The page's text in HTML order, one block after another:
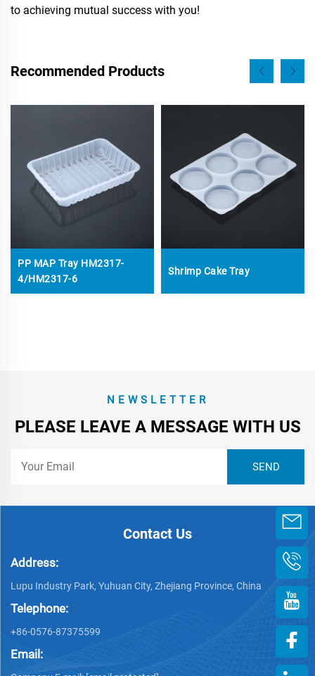
to achieving mutual success with you!
Recommended Products
PP MAP Tray HM2317-
4/HM2317-6
Shrimp Cake Tray
NEWSLETTER
PLEASE LEAVE A MESSAGE WITH US
Contact Us
Address:
Lupu Industry Park, Yuhuan City, Zhejiang Province, China
Telephone:
+86-0576-87375599
Email: